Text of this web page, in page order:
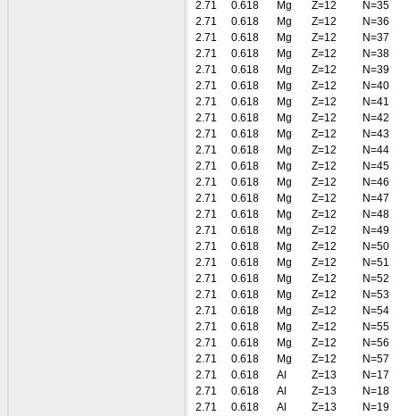
2.71
0.618 Mg Z=12
N=35
2.71
0.618 Mg Z=12
N=36
2.71
0.618 Mg Z=12
N=37
2.71
0.618 Mg Z=12
N=38
2.71
0.618 Mg Z=12
N=39
2.71
0.618 Mg Z=12
N=40
2.71
0.618 Mg Z=12
N=41
2.71
0.618 Mg Z=12
N=42
2.71
0.618 Mg Z=12
N=43
2.71
0.618 Mg Z=12
N=44
2.71
0.618 Mg Z=12
N=45
2.71
0.618 Mg Z=12
N=46
2.71
0.618 Mg Z=12
N=47
2.71
0.618 Mg Z=12
N=48
2.71
0.618 Mg Z=12
N=49
2.71
0.618 Mg Z=12
N=50
2.71
0.618 Mg Z=12
N=51
2.71
0.618 Mg Z=12
N=52
2.71
0.618 Mg Z=12
N=53
2.71
0.618 Mg Z=12
N=54
2.71
0.618 Mg Z=12
N=55
2.71
0.618 Mg Z=12
N=56
2.71
0.618 Mg Z=12
N=57
2.71
0.618 Al Z=13
N=17
2.71
0.618 Al Z=13
N=18
2.71
0.618 Al Z=13
N=19